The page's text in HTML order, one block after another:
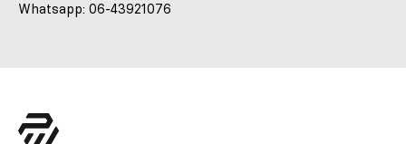
Whatsapp: 06-43921076